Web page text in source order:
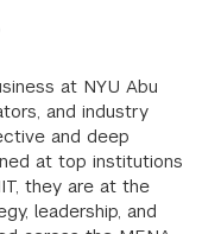
at NYU Abu
and industry
and deep
at top institutions
they are at the
leadership, and